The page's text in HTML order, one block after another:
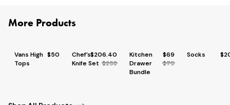
More Products
Vans High
Tops
$50
Chef’s
Knife Set
$206.40
$258
Kitchen
Drawer
Bundle
$69
$75
Socks